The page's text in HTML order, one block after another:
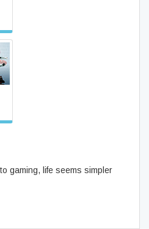
gaming, life seems simpler